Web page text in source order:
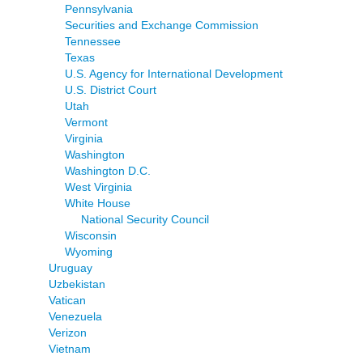
Pennsylvania
Securities and Exchange Commission
Tennessee
Texas
U.S. Agency for International Development
U.S. District Court
Utah
Vermont
Virginia
Washington
Washington D.C.
West Virginia
White House
National Security Council
Wisconsin
Wyoming
Uruguay
Uzbekistan
Vatican
Venezuela
Verizon
Vietnam